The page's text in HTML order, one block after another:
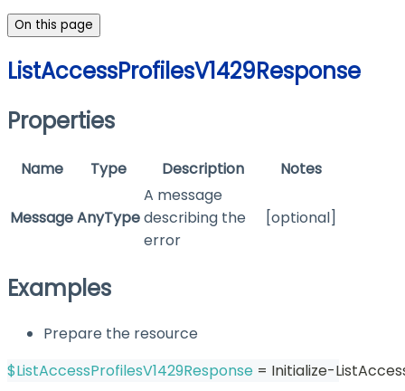
On this page
ListAccessProfilesV1429Response
Properties
Name Type Description Notes
MessageAnyType
A message
describing the
error
[optional]
Examples
Prepare the resource
$ListAccessProfilesV1429Response = Initialize-